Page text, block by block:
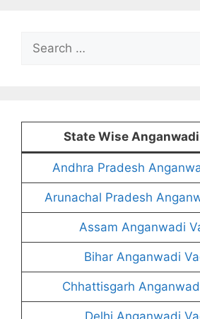
for:
State Wise
Andhra Pradesh
Arunachal Pradesh
Assam Anganwadi
Bihar Anganwadi
Chhattisgarh
Delhi Anganwadi